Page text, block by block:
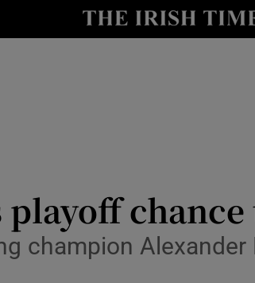
Show Health sub
Show Science
champion